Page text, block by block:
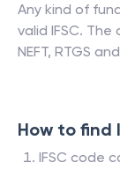
Any kind of
valid IFSC.
NEFT, RTGS
How to find
IFSC code